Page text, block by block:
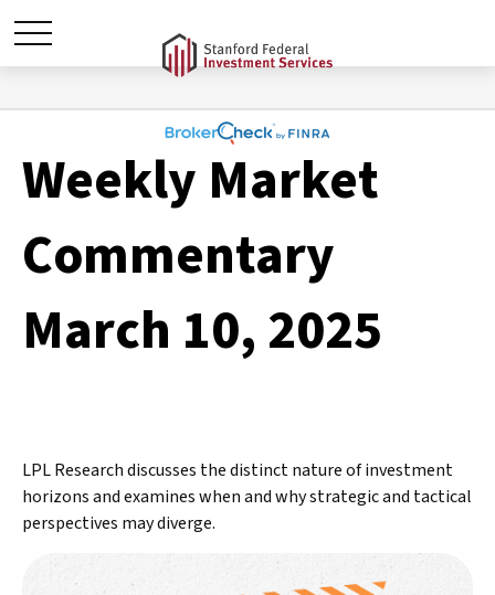
Weekly Market
Commentary
March 10, 2025
LPL Research discusses the distinct nature of investment
horizons and examines when and why strategic and tactical
perspectives may diverge.